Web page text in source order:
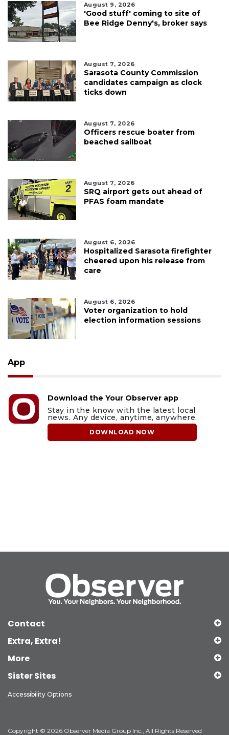
August 9, 2026
'Good stuff' coming to site of
Bee Ridge Denny's, broker says
August 7, 2026
Sarasota County Commission
candidates campaign as clock
ticks down
August 7, 2026
Officers rescue boater from
beached sailboat
August 7, 2026
SRQ airport gets out ahead of
PFAS foam mandate
August 6, 2026
Hospitalized Sarasota firefighter
cheered upon his release from
care
August 6, 2026
Voter organization to hold
election information sessions
App
Download the Your Observer app
Stay in the know with the latest local
news. Any device, anytime, anywhere.
DOWNLOAD NOW
Contact
Extra, Extra!
More
Sister Sites
Accessibility Options
Copyright © 2026 Observer Media Group Inc., All Rights Reserved